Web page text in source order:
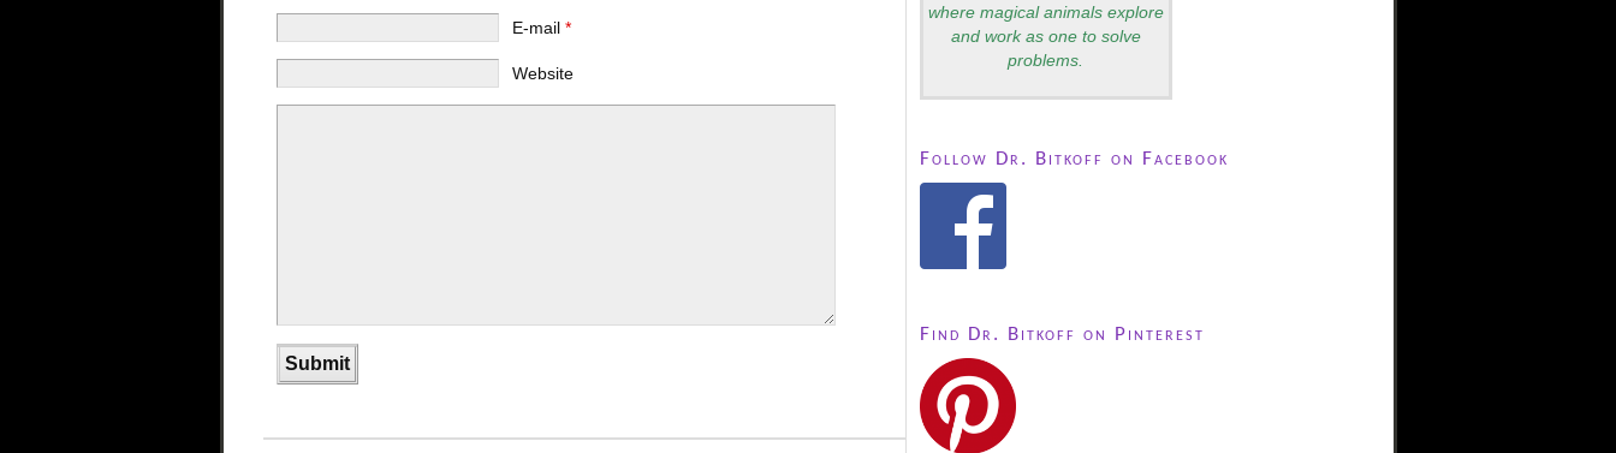
E-mail*
Website
where magical animals explore
and work as one to solve
problems.
Follow Dr. Bitkoff on Facebook
Find Dr. Bitkoff on Pinterest